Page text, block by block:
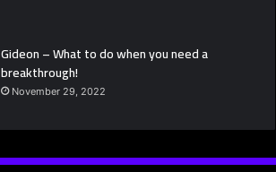
Gideon – What to do when you need a
breakthrough!
November 29, 2022